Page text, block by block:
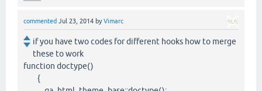
commented Jul 23, 2014 byVimarc
if you have two codes for different hooks how to merge
these to work
function doctype()
{